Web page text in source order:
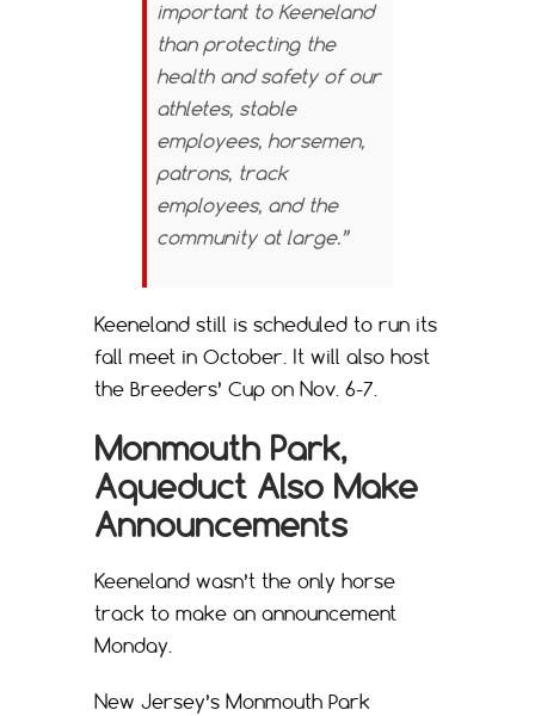
important to Keeneland
than protecting the
health and safety of our
athletes, stable
employees, horsemen,
patrons, track
employees, and the
community at large.”
Keeneland still is scheduled to run its
fall meet in October. It will also host
the Breeders’ Cup on Nov. 6-7.
Monmouth Park,
Aqueduct Also Make
Announcements
Keeneland wasn’t the only horse
track to make an announcement
Monday.
New Jersey’s Monmouth Park